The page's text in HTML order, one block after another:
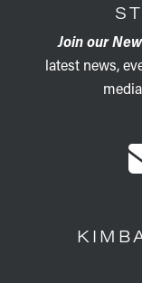
Join our
latest news,